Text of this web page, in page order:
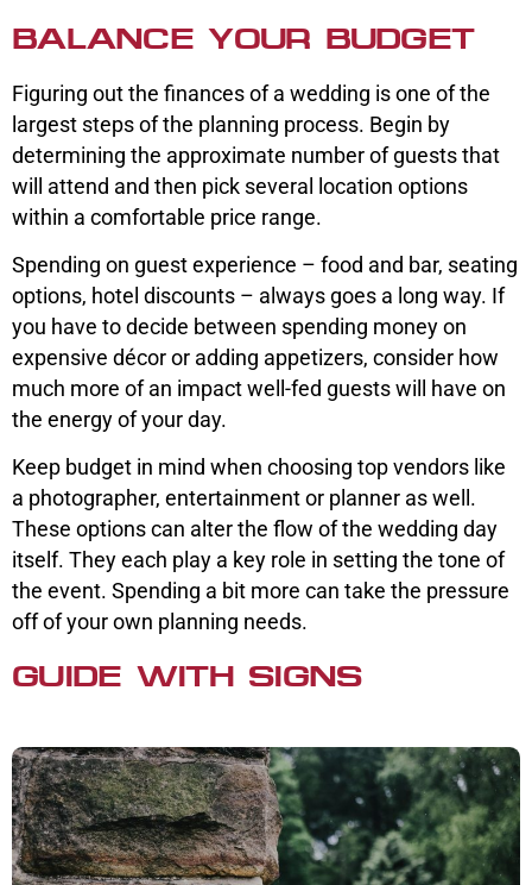
BALANCE YOUR BUDGET
Figuring out the finances of a wedding is one of the
largest steps of the planning process. Begin by
determining the approximate number of guests that
will attend and then pick several location options
within a comfortable price range.
Spending on guest experience – food and bar, seating
options, hotel discounts – always goes a long way. If
you have to decide between spending money on
expensive décor or adding appetizers, consider how
much more of an impact well-fed guests will have on
the energy of your day.
Keep budget in mind when choosing top vendors like
a photographer, entertainment or planner as well.
These options can alter the flow of the wedding day
itself. They each play a key role in setting the tone of
the event. Spending a bit more can take the pressure
off of your own planning needs.
GUIDE WITH SIGNS